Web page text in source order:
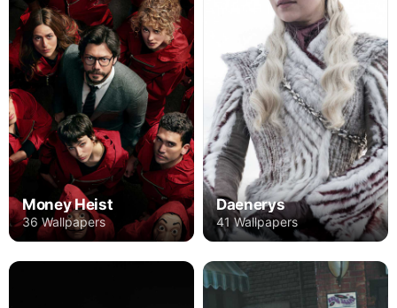
Money Heist
36 Wallpapers
Daenerys
41 Wallpapers